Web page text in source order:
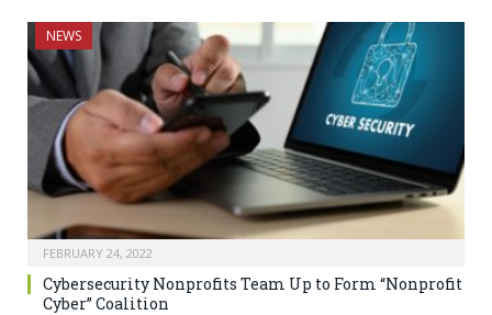
NEWS
FEBRUARY 24, 2022
Cybersecurity Nonprofits Team Up to Form “Nonprofit
Cyber” Coalition